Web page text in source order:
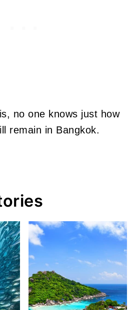
no one knows just how
remain in Bangkok.